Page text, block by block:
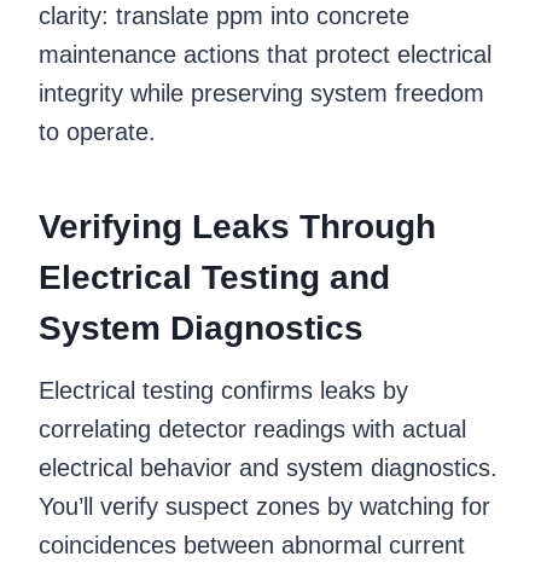
clarity: translate ppm into concrete
maintenance actions that protect electrical
integrity while preserving system freedom
to operate.
Verifying Leaks Through
Electrical Testing and
System Diagnostics
Electrical testing confirms leaks by
correlating detector readings with actual
electrical behavior and system diagnostics.
You’ll verify suspect zones by watching for
coincidences between abnormal current